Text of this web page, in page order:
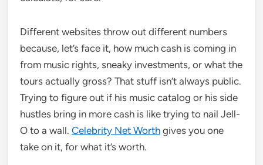
Different websites throw out different numbers
because, let’s face it, how much cash is coming in
from music rights, sneaky investments, or what the
tours actually gross? That stuff isn’t always public.
Trying to figure out if his music catalog or his side
hustles bring in more cash is like trying to nail Jell-
O to a wall. Celebrity Net Worth gives you one
take on it, for what it’s worth.